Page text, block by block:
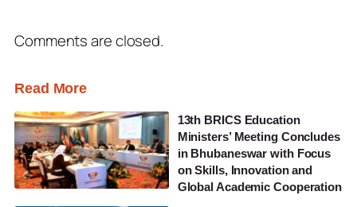
Comments are closed.
Read More
13th BRICS Education
Ministers’ Meeting Concludes
in Bhubaneswar with Focus
on Skills, Innovation and
Global Academic Cooperation